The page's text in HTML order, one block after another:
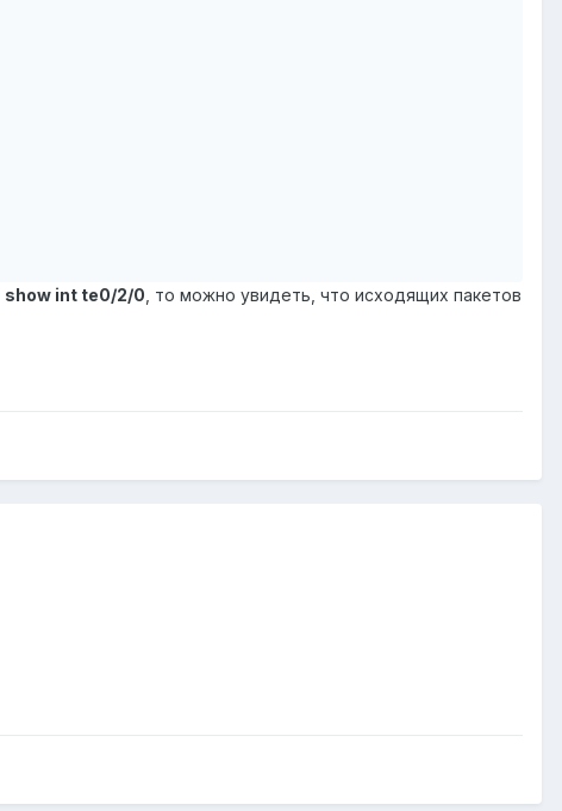
show int te0/2/0 , то можно увидеть, что исходящих пакетов